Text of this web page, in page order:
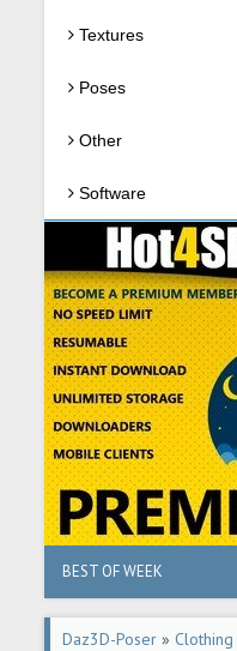
Textures
Poses
Other
Software
BEST OF WEEK
Daz3D-Poser » Clothing